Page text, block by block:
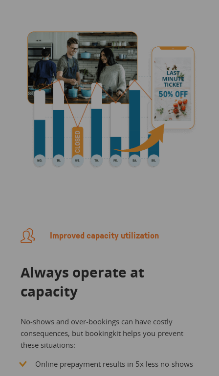
Improved capacity utilization
Always operate at
capacity
No-shows and over-bookings can have costly
consequences, but bookingkit helps you prevent
these situations:
Online prepayment results in 5x less no-shows